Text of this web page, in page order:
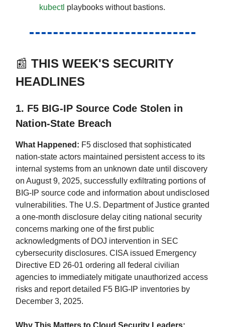
kubectl playbooks without bastions.
📰 THIS WEEK'S SECURITY
HEADLINES
1. F5 BIG-IP Source Code Stolen in
Nation-State Breach
What Happened: F5 disclosed that sophisticated
nation-state actors maintained persistent access to its
internal systems from an unknown date until discovery
on August 9, 2025, successfully exfiltrating portions of
BIG-IP source code and information about undisclosed
vulnerabilities. The U.S. Department of Justice granted
a one-month disclosure delay citing national security
concerns marking one of the first public
acknowledgments of DOJ intervention in SEC
cybersecurity disclosures. CISA issued Emergency
Directive ED 26-01 ordering all federal civilian
agencies to immediately mitigate unauthorized access
risks and report detailed F5 BIG-IP inventories by
December 3, 2025.
Why This Matters to Cloud Security Leaders: